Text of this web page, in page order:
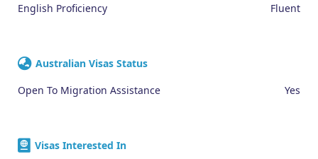
English Proficiency Fluent
Australian Visas Status
Open To Migration Assistance
Yes
Visas Interested In